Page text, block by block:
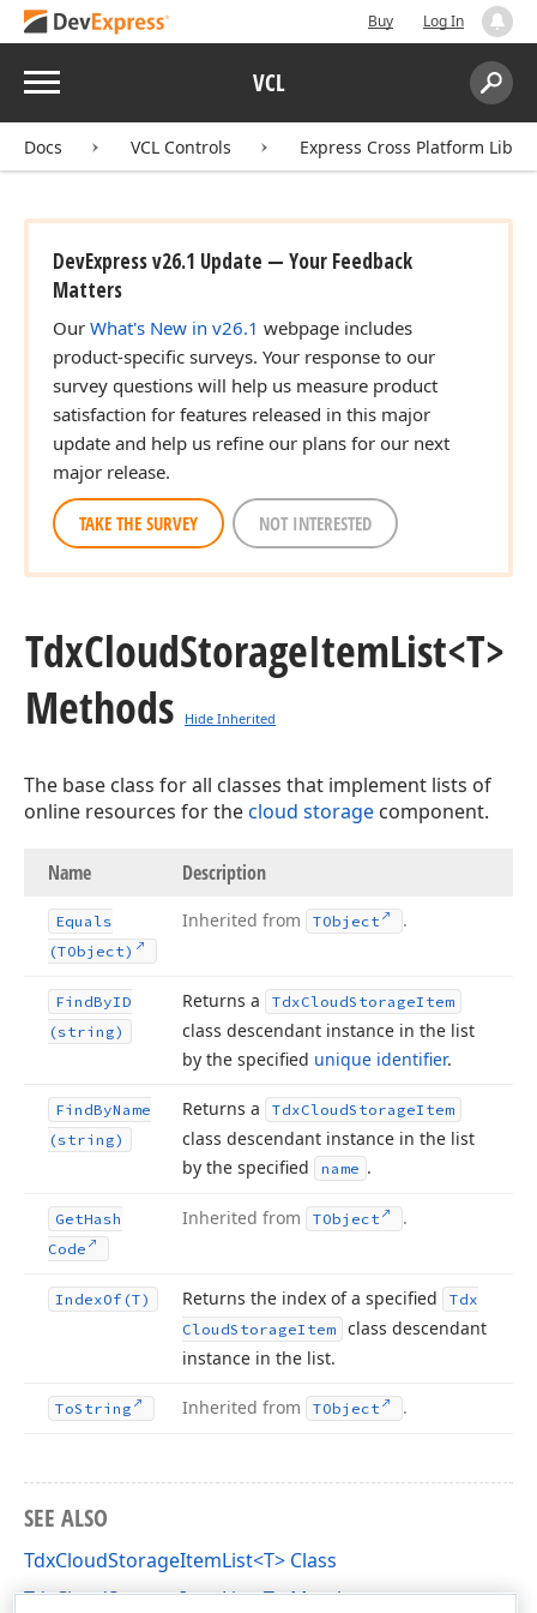
Buy Log In
Menu VCL
Search:
Docs VCL Controls Express Cross Platform
DevExpress v26.1 Update — Your Feedback
Matters
Our What's New in v26.1 webpage includes
product-specific surveys. Your response to our
survey questions will help us measure product
satisfaction for features released in this major
update and help us refine our plans for our next
major release.
TAKE THE SURVEY NOT INTERESTED
TdxCloudStorageItemList<T>
Methods
Hide Inherited
The base class for all classes that implement lists of
online resources for thecloud storage component.
Name Description
Equals
(TObject)
Inherited from TObject .
FindByID
(string)
Returns a TdxCloudStorageItem
class descendant instance in the list
by the specified unique identifier.
FindByName
(string)
Returns a TdxCloudStorageItem
class descendant instance in the list
by the specified
name .
GetHash
Code
Inherited from TObject .
IndexOf (T) Returns the index of a specified
Tdx
CloudStorageItem
class descendant
instance in the list.
ToString Inherited from TObject .
SEE ALSO
TdxCloudStorageItemList<T> Class
TdxCloudStorageItemList<T> Members